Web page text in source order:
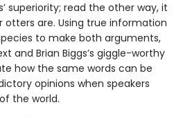
superiority; read the other way, it
are. Using true information
to make both arguments,
and Brian Biggs’s giggle-worthy
how the same words can be
opinions when speakers
the world.